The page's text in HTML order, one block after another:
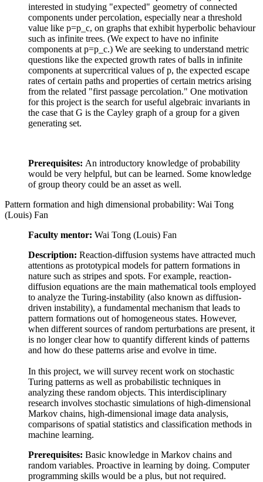
interested in studying "expected" geometry of connected
components under percolation, especially near a threshold
value like p=p_c, on graphs that exhibit hyperbolic behaviour
such as infinite trees. (We expect to have no infinite
components at p=p_c.) We are seeking to understand metric
questions like the expected growth rates of balls in infinite
components at supercritical values of p, the expected escape
rates of certain paths and properties of certain metrics arising
from the related "first passage percolation." One motivation
for this project is the search for useful algebraic invariants in
the case that G is the Cayley graph of a group for a given
generating set.
Prerequisites: An introductory knowledge of probability
would be very helpful, but can be learned. Some knowledge
of group theory could be an asset as well.
Pattern formation and high dimensional probability: Wai Tong
(Louis) Fan
Faculty mentor: Wai Tong (Louis) Fan
Description: Reaction-diffusion systems have attracted much
attentions as prototypical models for pattern formations in
nature such as stripes and spots. For example, reaction-
diffusion equations are the main mathematical tools employed
to analyze the Turing-instability (also known as diffusion-
driven instability), a fundamental mechanism that leads to
pattern formations out of homogeneous states. However,
when different sources of random perturbations are present, it
is no longer clear how to quantify different kinds of patterns
and how do these patterns arise and evolve in time.
In this project, we will survey recent work on stochastic
Turing patterns as well as probabilistic techniques in
analyzing these random objects. This interdisciplinary
research involves stochastic simulations of high-dimensional
Markov chains, high-dimensional image data analysis,
comparisons of spatial statistics and classification methods in
machine learning.
Prerequisites: Basic knowledge in Markov chains and
random variables. Proactive in learning by doing. Computer
programming skills would be a plus, but not required.